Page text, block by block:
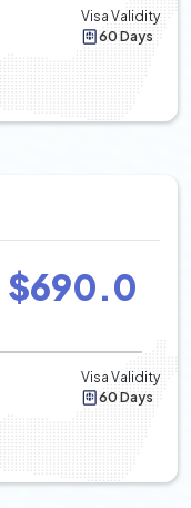
Visa Validity
60 Days
$690.0
Visa Validity
60 Days